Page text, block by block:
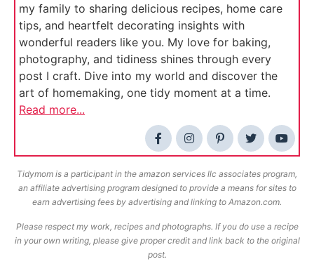
my family to sharing delicious recipes, home care
tips, and heartfelt decorating insights with
wonderful readers like you. My love for baking,
photography, and tidiness shines through every
post I craft. Dive into my world and discover the
art of homemaking, one tidy moment at a time.
Read more...
Tidymom is a participant in the amazon services llc associates program,
an affiliate advertising program designed to provide a means for sites to
earn advertising fees by advertising and linking to Amazon.com.
Please respect my work, recipes and photographs. If you do use a recipe
in your own writing, please give proper credit and link back to the original
post.